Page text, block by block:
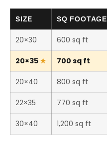
SIZE SQ FOOTAGE
20×30 600 sq ft
20×35 700 sq ft
20×40 800 sq ft
22×35 770 sq ft
30×40 1,200 sq ft